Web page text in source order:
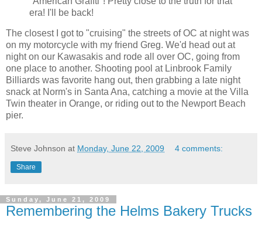
era! I'll be back!
The closest I got to "cruising" the streets of OC at night was
on my motorcycle with my friend Greg. We'd head out at
night on our Kawasakis and rode all over OC, going from
one place to another. Shooting pool at Linbrook Family
Billiards was favorite hang out, then grabbing a late night
snack at Norm's in Santa Ana, catching a movie at the Villa
Twin theater in Orange, or riding out to the Newport Beach
pier.
Steve Johnson at Monday, June 22, 2009 4 comments:
Share
Sunday, June 21, 2009
Remembering the Helms Bakery Trucks